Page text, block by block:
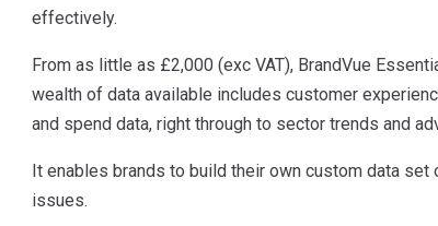
effectively.
From as little as £2,000 (exc VAT), BrandVue
wealth of data available includes customer
and spend data, right through to sector trends and
It enables brands to build their own custom data
issues.